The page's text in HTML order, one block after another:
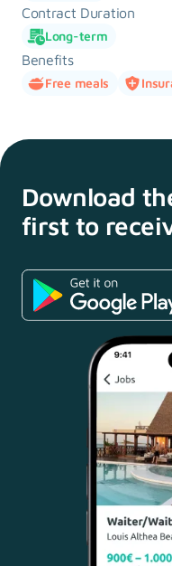
Contract Duration
Long-term
Benefits
Free meals
Download
first to